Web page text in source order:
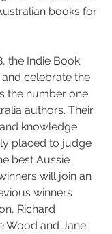
books for
the Indie Book
celebrate the
the number one
authors. Their
knowledge
placed to judge
best Aussie
will join an
winners
Richard
Wood and Jane